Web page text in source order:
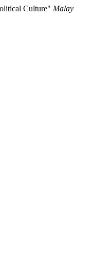
Culture" Malay